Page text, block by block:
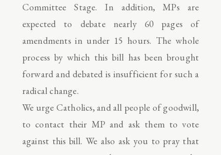
Committee Stage. In addition, MPs are
expected to debate nearly 60 pages of
amendments in under 15 hours. The whole
process by which this bill has been brought
forward and debated is insufficient for such a
radical change.
We urge Catholics, and all people of goodwill,
to contact their MP and ask them to vote
against this bill. We also ask you to pray that